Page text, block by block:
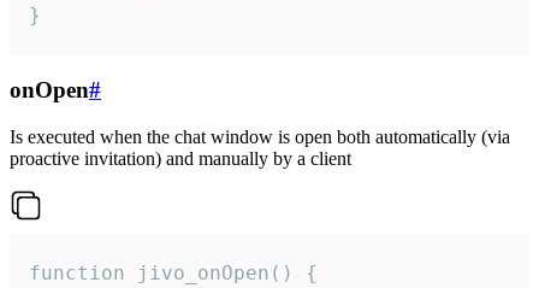
}
onOpen#
Is executed when the chat window is open both automatically (via
proactive invitation) and manually by a client
function jivo_onOpen() {